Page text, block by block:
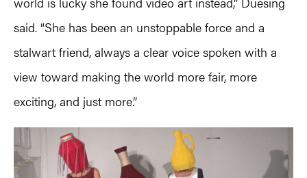
said. “She has been an unstoppable force and a
stalwart friend, always a clear voice spoken with a
view toward making the world more fair, more
exciting, and just more.”